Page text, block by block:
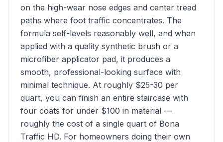
on the high-wear nose edges and center tread
paths where foot traffic concentrates. The
formula self-levels reasonably well, and when
applied with a quality synthetic brush or a
microfiber applicator pad, it produces a
smooth, professional-looking surface with
minimal technique. At roughly $25-30 per
quart, you can finish an entire staircase with
four coats for under $100 in material —
roughly the cost of a single quart of Bona
Traffic HD. For homeowners doing their own